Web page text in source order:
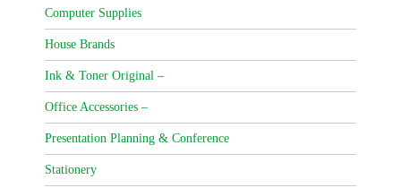
Computer Supplies
House Brands
Ink & Toner Original –
Office Accessories –
Presentation Planning & Conference
Stationery